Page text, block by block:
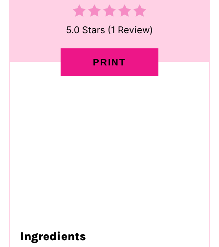
5.0 Stars (1 Review)
PRINT
Ingredients